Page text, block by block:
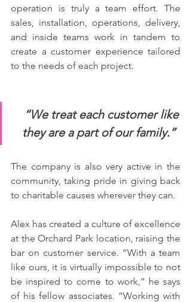
operation is truly a team effort. The
sales, installation, operations, delivery,
and inside teams work in tandem to
create a customer experience tailored
to the needs of each project.
“We treat each customer like
they are a part of our family.”
The company is also very active in the
community, taking pride in giving back
to charitable causes wherever they can.
Alex has created a culture of excellence
at the Orchard Park location, raising the
bar on customer service. “With a team
like ours, it is virtually impossible to not
be inspired to come to work,” he says
of his fellow associates. “Working with